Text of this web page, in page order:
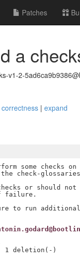
Patches
a
v1-2-
| expand
some checks
check-
or should not
failure.
to run additional